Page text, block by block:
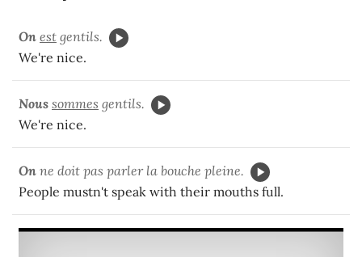
On est gentils.
We're nice.
Nous sommes gentils.
We're nice.
On ne doit pas parler la bouche pleine.
People mustn't speak with their mouths full.